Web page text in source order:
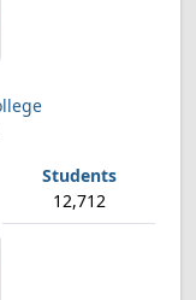
12,712